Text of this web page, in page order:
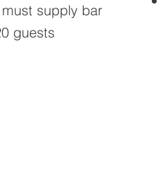
supply bar
guests